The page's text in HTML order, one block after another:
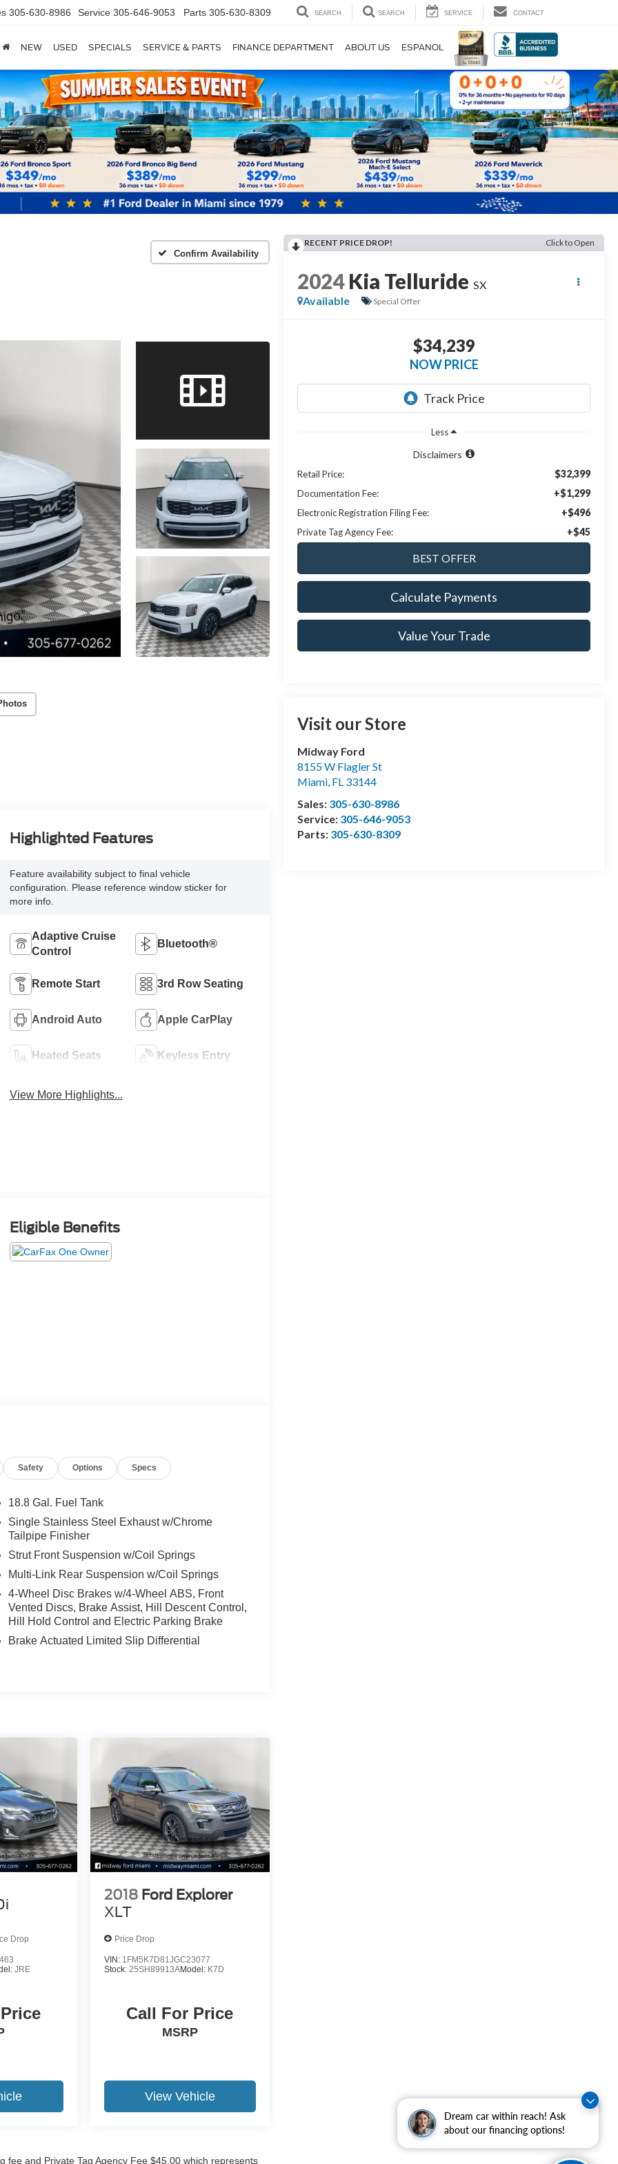
Dream car within reach! Ask
about our financing options!
305-630-8986 Service 305-646-9053 Parts 305-630-8309 SEARCH SEARCH SERVICE CONTACT
NEW USED SPECIALS SERVICE & PARTS FINANCE DEPARTMENT ABOUT US ESPANOL
Confirm Availability
RECENT PRICE DROP! Click to Open
2024 Kia Telluride SX
Available
Special Offer
$34,239
NOW PRICE
Less
Disclaimers
Retail Price: $32,399
Documentation Fee: +$1,299
Electronic Registration Filing Fee: +$496
Private Tag Agency Fee: +$45
Calculate Payments
Value Your Trade
Visit our Store
Midway Ford
8155 W Flagler St
Miami, FL 33144
Sales: 305-630-8986
Service: 305-646-9053
Parts: 305-630-8309
Highlighted Features
Feature availability subject to final vehicle
configuration. Please reference window sticker for
more info.
Adaptive Cruise
Control
Bluetooth®
Remote Start 3rd Row Seating
Android Auto Apple CarPlay
Heated Seats Keyless Entry
View More Highlights...
Eligible Benefits
Safety Options Specs
18.8 Gal. Fuel Tank
Single Stainless Steel Exhaust w/Chrome
Tailpipe Finisher
Strut Front Suspension w/Coil Springs
Multi-Link Rear Suspension w/Coil Springs
4-Wheel Disc Brakes w/4-Wheel ABS, Front
Vented Discs, Brake Assist, Hill Descent Control,
Hill Hold Control and Electric Parking Brake
Brake Actuated Limited Slip Differential
Drop
JRE
2018 Ford Explorer
XLT
Price Drop
VIN: 1FM5K7D81JGC23077
Stock: 25SH89913AModel: K7D
Call For Price
MSRP
View Vehicle
and Private Tag Agency Fee $45.00 which represents